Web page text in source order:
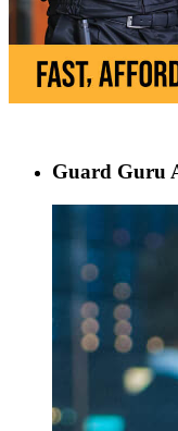
Guard Guru